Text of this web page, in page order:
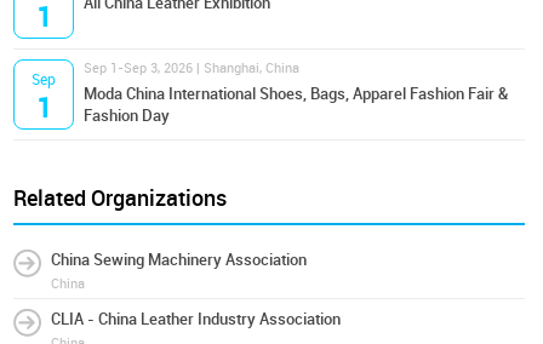
1
Sep
1
Sep 1-Sep 3, 2026 | Shanghai, China
Moda China International Shoes, Bags, Apparel Fashion Fair &
Fashion Day
Related Organizations
China Sewing Machinery Association
China
CLIA - China Leather Industry Association